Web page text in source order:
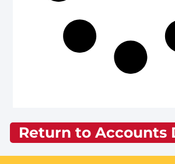
Return to Accounts